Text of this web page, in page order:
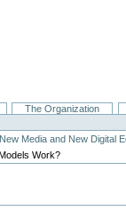
The Organization
New Media and New Digital
Work?